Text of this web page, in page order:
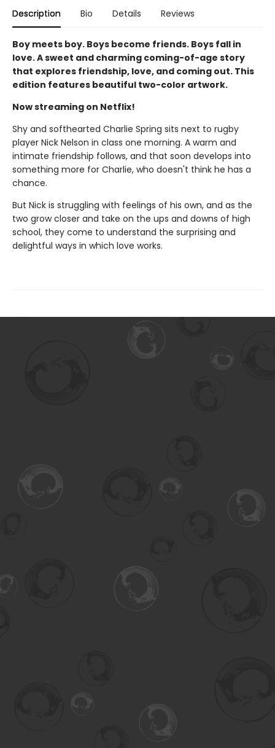
Description Bio Details Reviews
Boy meets boy. Boys become friends. Boys fall in
love. A sweet and charming coming-of-age story
that explores friendship, love, and coming out. This
edition features beautiful two-color artwork.
Now streaming on Netflix!
Shy and softhearted Charlie Spring sits next to rugby
player Nick Nelson in class one morning. A warm and
intimate friendship follows, and that soon develops into
something more for Charlie, who doesn't think he has a
chance.
But Nick is struggling with feelings of his own, and as the
two grow closer and take on the ups and downs of high
school, they come to understand the surprising and
delightful ways in which love works.